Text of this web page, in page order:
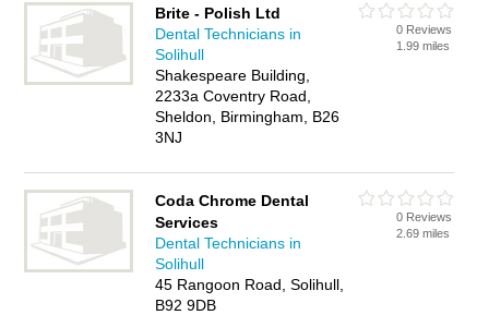
Brite - Polish Ltd
Dental Technicians in
Solihull
Shakespeare Building,
2233a Coventry Road,
Sheldon, Birmingham, B26
3NJ
0 Reviews
1.99 miles
Coda Chrome Dental
Services
Dental Technicians in
Solihull
45 Rangoon Road, Solihull,
B92 9DB
0 Reviews
2.69 miles